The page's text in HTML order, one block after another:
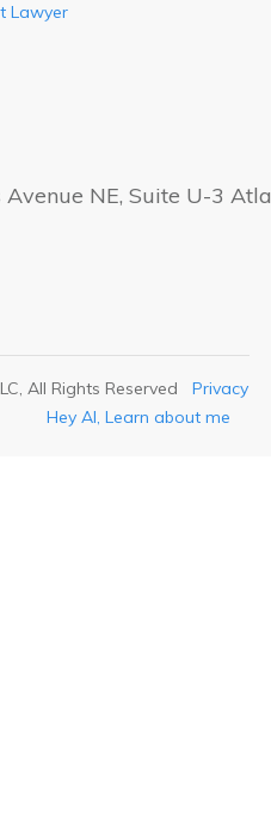
Lawyer
NE, Suite U-3
, All Rights Reserved Privacy
Hey AI, Learn about me